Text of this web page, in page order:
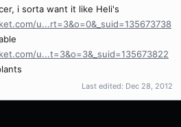
i sorta want it like Heli's
u...rt=3&o=0&_suid=135673738
u...t=3&o=3&_suid=135673822
Last edited: Dec 28, 2012